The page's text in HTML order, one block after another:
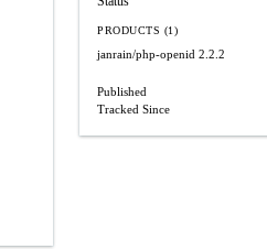
PRODUCTS (1)
janrain/php-openid 2.2.2
Published
Tracked Since